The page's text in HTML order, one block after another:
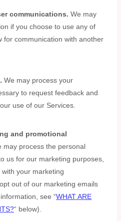
communications. We may
if you choose to use any of
for communication with another
We may process your
to request feedback and
use of our Services.
and promotional
may process the personal
us for our marketing purposes,
your marketing
out of our marketing emails
see “WHAT ARE
“ below).